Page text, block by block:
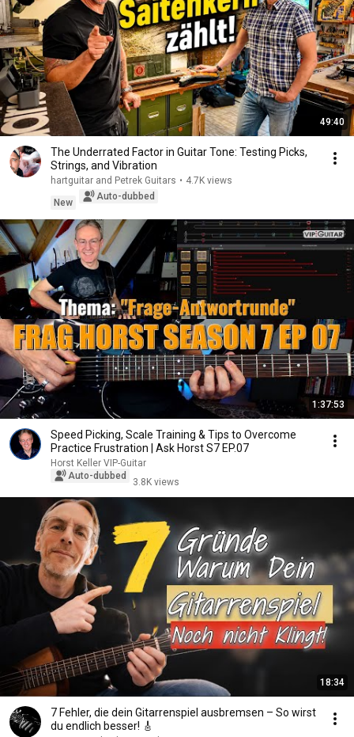
49:40
The Underrated Factor in Guitar Tone: Testing Picks,
Strings, and Vibration
hartguitar and Petrek Guitars • 4.7K views
New
Auto-dubbed
1:37:53
Speed Picking, Scale Training & Tips to Overcome
Practice Frustration | Ask Horst S7 EP.07
Horst Keller VIP-Guitar
Auto-dubbed
3.8K views
18:34
7 Fehler, die dein Gitarrenspiel ausbremsen – So wirst
du endlich besser! 🎸